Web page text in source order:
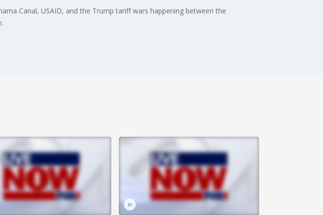
Canal, USAID, and the Trump tariff wars happening between the